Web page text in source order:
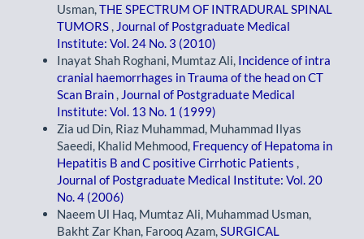
Usman,THE SPECTRUM OF INTRADURAL SPINAL
TUMORS , Journal of Postgraduate Medical
Institute: Vol. 24 No. 3 (2010)
Inayat Shah Roghani, Mumtaz Ali, Incidence of intra
cranial haemorrhages in Trauma of the head on CT
Scan Brain , Journal of Postgraduate Medical
Institute: Vol. 13 No. 1 (1999)
Zia ud Din, Riaz Muhammad, Muhammad Ilyas
Saeedi, Khalid Mehmood, Frequency of Hepatoma in
Hepatitis B and C positive Cirrhotic Patients ,
Journal of Postgraduate Medical Institute: Vol. 20
No. 4 (2006)
Naeem Ul Haq, Mumtaz Ali, Muhammad Usman,
Bakht Zar Khan, Farooq Azam,SURGICAL